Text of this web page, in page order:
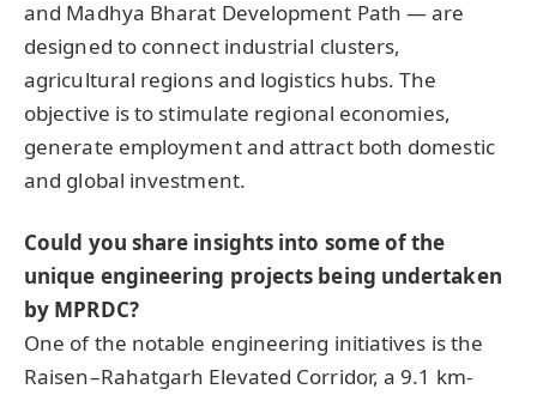
and Madhya Bharat Development Path — are
designed to connect industrial clusters,
agricultural regions and logistics hubs. The
objective is to stimulate regional economies,
generate employment and attract both domestic
and global investment.
Could you share insights into some of the
unique engineering projects being undertaken
by MPRDC?
One of the notable engineering initiatives is the
Raisen–Rahatgarh Elevated Corridor, a 9.1 km-